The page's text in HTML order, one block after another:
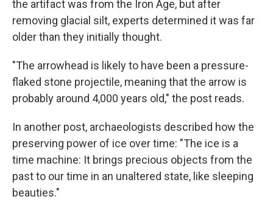
the artifact was from the Iron Age, but after
removing glacial silt, experts determined it was far
older than they initially thought.
"The arrowhead is likely to have been a pressure-
flaked stone projectile, meaning that the arrow is
probably around 4,000 years old," the post reads.
In another post, archaeologists described how the
preserving power of ice over time: "The ice is a
time machine: It brings precious objects from the
past to our time in an unaltered state, like sleeping
beauties."